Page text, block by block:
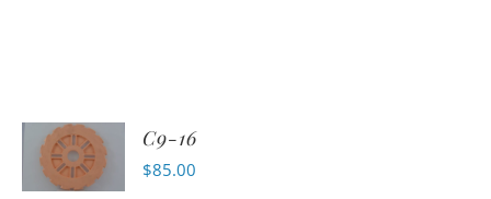
ADD TO
CART
C9-16
$85.00